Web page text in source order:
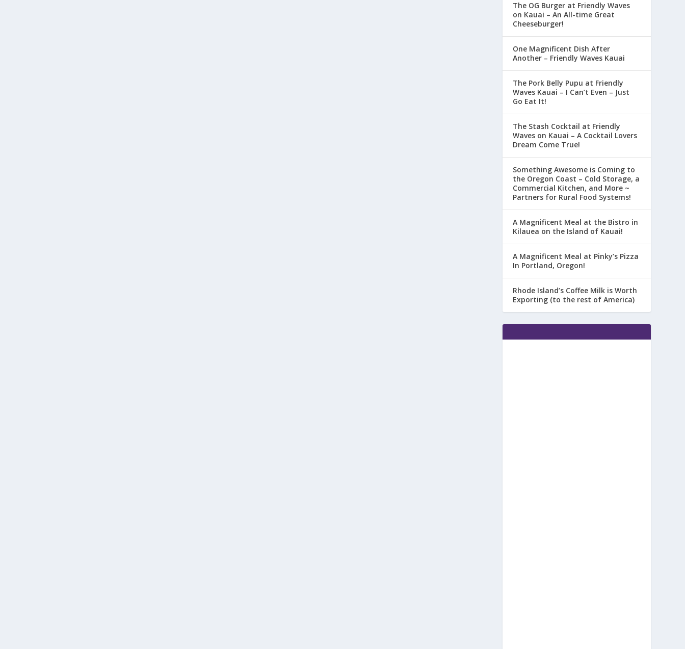
The OG Burger at Friendly Waves
on Kauai – An All-time Great
Cheeseburger!
One Magnificent Dish After
Another – Friendly Waves Kauai
The Pork Belly Pupu at Friendly
Waves Kauai – I Can’t Even – Just
Go Eat It!
The Stash Cocktail at Friendly
Waves on Kauai – A Cocktail Lovers
Dream Come True!
Something Awesome is Coming to
the Oregon Coast – Cold Storage, a
Commercial Kitchen, and More ~
Partners for Rural Food Systems!
A Magnificent Meal at the Bistro in
Kilauea on the Island of Kauai!
A Magnificent Meal at Pinky’s Pizza
In Portland, Oregon!
Rhode Island’s Coffee Milk is Worth
Exporting (to the rest of America)